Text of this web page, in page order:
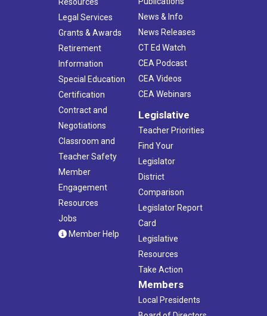
Legal Services
Grants & Awards
Retirement
Information
Special Education
Certification
Contract and
Negotiations
Classroom and
Teacher Safety
Member
Engagement
Resources
Jobs
Member Help
News & Info
News Releases
CT Ed Watch
CEA Podcast
CEA Videos
CEA Webinars
Legislative
Teacher Priorities
Find Your
Legislator
District
Comparison
Legislator Report
Card
Legislative
Resources
Take Action
Members
Local Presidents